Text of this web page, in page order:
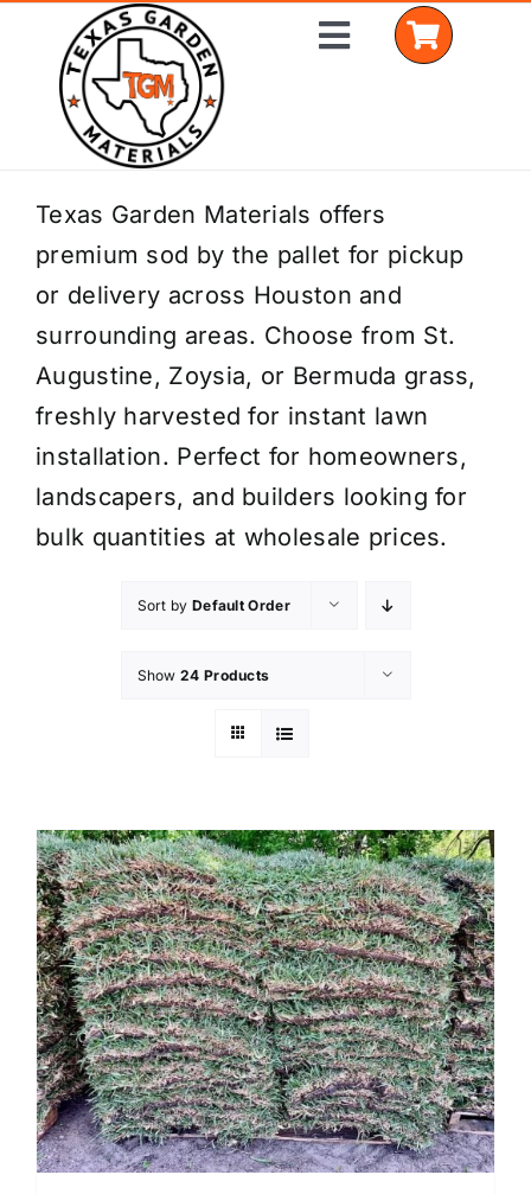
content
Toggle
Home
Shop Materials
Delivery Areas
Coverage Calculator
Installation Services
Get a Quote
Texas Garden Materials offers
premium sod by the pallet for pickup
or delivery across Houston and
surrounding areas. Choose from St.
Augustine, Zoysia, or Bermuda grass,
freshly harvested for instant lawn
installation. Perfect for homeowners,
landscapers, and builders looking for
bulk quantities at wholesale prices.
Sort by Default Order
Show 24 Products